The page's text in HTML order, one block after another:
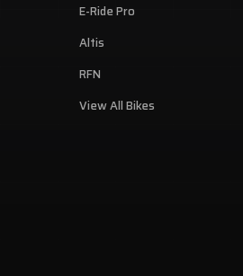
E-Ride Pro
Altis
RFN
View All Bikes